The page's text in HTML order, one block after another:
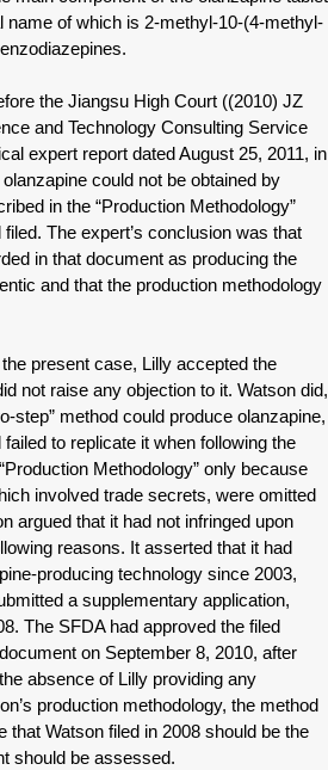
name of which is 2-methyl-10-(4-methyl-
the Jiangsu High Court ((2010) JZ
and Technology Consulting Service
expert report dated August 25, 2011, in
could not be obtained by
in the “Production Methodology”
The expert’s conclusion was that
in that document as producing the
and that the production methodology
present case, Lilly accepted the
not raise any objection to it. Watson did,
step” method could produce olanzapine,
to replicate it when following the
Methodology” only because
involved trade secrets, were omitted
argued that it had not infringed upon
reasons. It asserted that it had
producing technology since 2003,
a supplementary application,
The SFDA had approved the filed
on September 8, 2010, after
absence of Lilly providing any
production methodology, the method
that Watson filed in 2008 should be the
should be assessed.